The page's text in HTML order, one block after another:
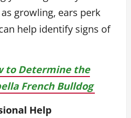
growling, ears perk
help identify signs of
to Determine the
French Bulldog
Help